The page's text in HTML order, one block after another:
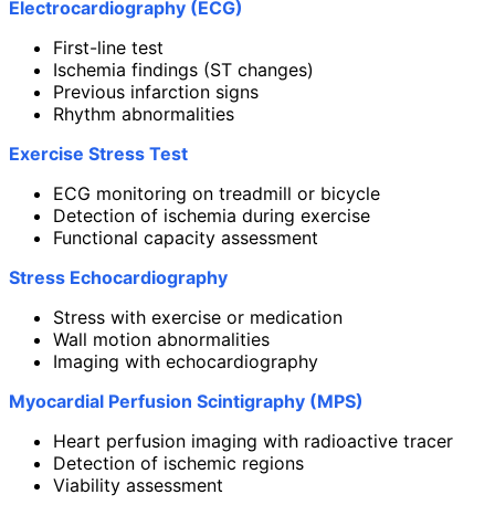
Electrocardiography (ECG)
First-line test
Ischemia findings (ST changes)
Previous infarction signs
Rhythm abnormalities
Exercise Stress Test
ECG monitoring on treadmill or bicycle
Detection of ischemia during exercise
Functional capacity assessment
Stress Echocardiography
Stress with exercise or medication
Wall motion abnormalities
Imaging with echocardiography
Myocardial Perfusion Scintigraphy (MPS)
Heart perfusion imaging with radioactive tracer
Detection of ischemic regions
Viability assessment